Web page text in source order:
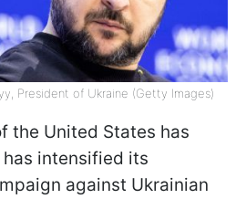
President of Ukraine (Getty Images)
the United States has
intensified its
against Ukrainian